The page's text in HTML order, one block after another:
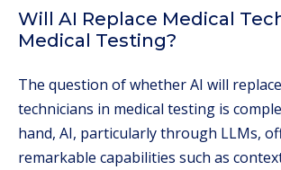
Will AI Replace Medical
Medical Testing?
The question of whether AI will
technicians in medical testing is
hand, AI, particularly through LLMs,
remarkable capabilities such as